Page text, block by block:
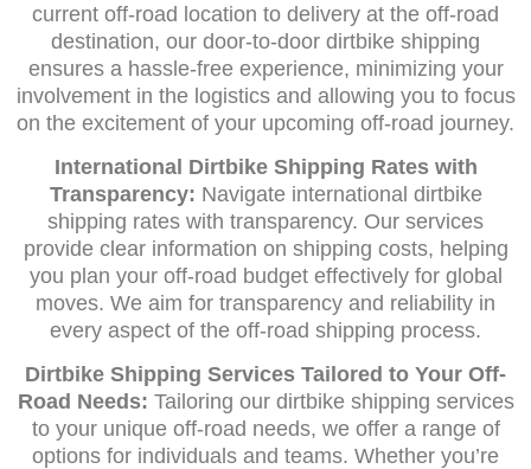
current off-road location to delivery at the off-road
destination, our door-to-door dirtbike shipping
ensures a hassle-free experience, minimizing your
involvement in the logistics and allowing you to focus
on the excitement of your upcoming off-road journey.
International Dirtbike Shipping Rates with
Transparency: Navigate international dirtbike
shipping rates with transparency. Our services
provide clear information on shipping costs, helping
you plan your off-road budget effectively for global
moves. We aim for transparency and reliability in
every aspect of the off-road shipping process.
Dirtbike Shipping Services Tailored to Your Off-
Road Needs: Tailoring our dirtbike shipping services
to your unique off-road needs, we offer a range of
options for individuals and teams. Whether you’re